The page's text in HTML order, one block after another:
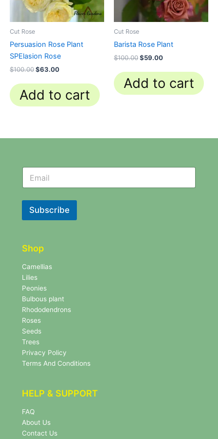
Cut Rose
Persuasion Rose Plant
SPElasion Rose
$100.00$63.00
Add to cart
Cut Rose
Barista Rose Plant
$100.00$59.00
Add to cart
l
t
r
e
w
s
l
e
t
t
e
r
N
e
w
e
t
e
r
N
w
s
e
e
r
Subscribe
Shop
Camellias
Lilies
Peonies
Bulbous plant
Rhododendrons
Roses
Seeds
Trees
Privacy Policy
Terms And Conditions
HELP & SUPPORT
FAQ
About Us
Contact Us